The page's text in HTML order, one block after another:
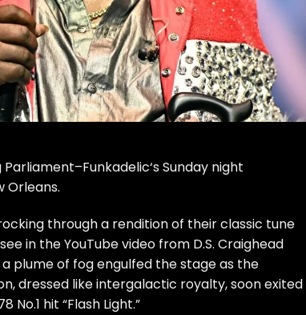
Parliament–Funkadelic‘s Sunday night
Orleans.
through a rendition of their classic tune
in the YouTube video from D.S. Craighead
plume of fog engulfed the stage as the
dressed like intergalactic royalty, soon exited
hit “Flash Light.”